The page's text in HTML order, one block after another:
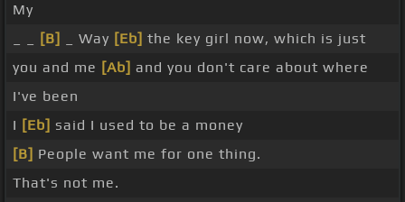
My
[B] _ Way [Eb] the key girl now, which is just
you and me [Ab] and you don't care about where
I've been
I [Eb] said I used to be a money
[B] People want me for one thing.
That's not me.